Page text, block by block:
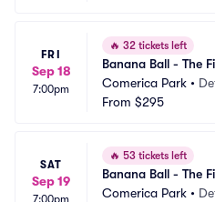
FRI
Sep 18
7:00pm
🔥 32 tickets left
Banana Ball - The
Comerica Park •
From $295
SAT
Sep 19
7:00pm
🔥 53 tickets left
Banana Ball - The
Comerica Park •